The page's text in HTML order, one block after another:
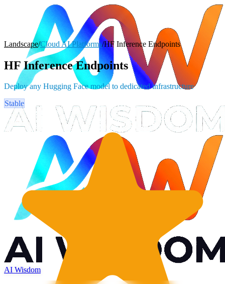
AI Wisdom
Landscape/Cloud AI Platforms/HF Inference Endpoints
HF Inference Endpoints
Deploy any Hugging Face model to dedicated infrastructure
Stable